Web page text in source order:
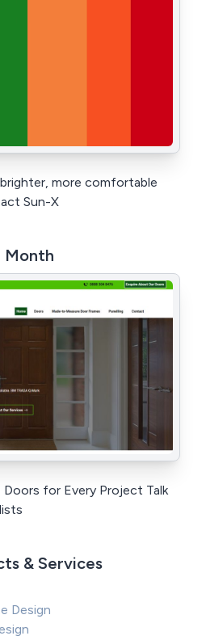
more comfortable
Sun-X
Month
for Every Project Talk
& Services
Design